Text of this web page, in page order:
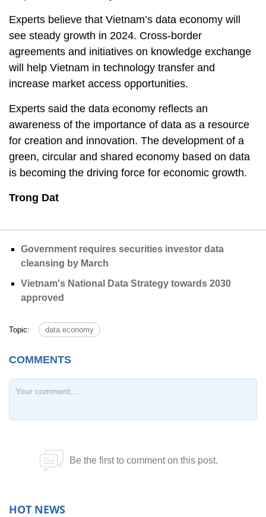
Experts believe that Vietnam’s data economy will
see steady growth in 2024. Cross-border
agreements and initiatives on knowledge exchange
will help Vietnam in technology transfer and
increase market access opportunities.
Experts said the data economy reflects an
awareness of the importance of data as a resource
for creation and innovation. The development of a
green, circular and shared economy based on data
is becoming the driving force for economic growth.
Trong Dat
Government requires securities investor data
cleansing by March
Vietnam's National Data Strategy towards 2030
approved
Topic: data economy
HOT NEWS